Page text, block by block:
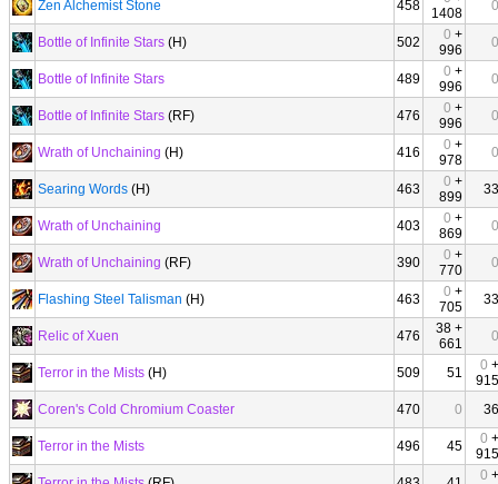
Zen Alchemist Stone
458
1408
0
Bottle of Infinite Stars (H) 502 0 +
996
0
Bottle of Infinite Stars 489 0 +
996
0
Bottle of Infinite Stars (RF) 476 0 +
996
0
Wrath of Unchaining (H) 416 0 +
978
0
Searing Words (H) 463 0 +
899
33
Wrath of Unchaining 403 0 +
869
0
Wrath of Unchaining (RF) 390 0 +
770
0
Flashing Steel Talisman (H) 463 0 +
705
33
Relic of Xuen 476
38 +
661
0
Terror in the Mists (H) 509 51 0 +
915
Coren's Cold Chromium Coaster
470 0 36
Terror in the Mists 496 45 0 +
915
0 +